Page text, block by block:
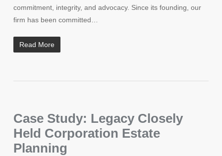
commitment, integrity, and advocacy. Since its founding, our
firm has been committed…
Read More
Case Study: Legacy Closely
Held Corporation Estate
Planning